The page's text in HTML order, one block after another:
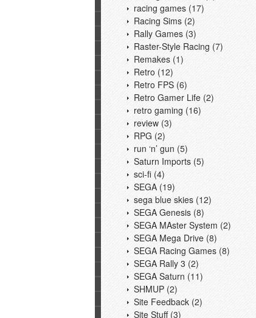
racing games (17)
Racing Sims (2)
Rally Games (3)
Raster-Style Racing (7)
Remakes (1)
Retro (12)
Retro FPS (6)
Retro Gamer Life (2)
retro gaming (16)
review (3)
RPG (2)
run ‘n’ gun (5)
Saturn Imports (5)
sci-fi (4)
SEGA (19)
sega blue skies (12)
SEGA Genesis (8)
SEGA MAster System (2)
SEGA Mega Drive (8)
SEGA Racing Games (8)
SEGA Rally 3 (2)
SEGA Saturn (11)
SHMUP (2)
Site Feedback (2)
Site Stuff(3)